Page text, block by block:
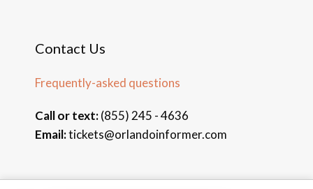
Contact Us
Frequently-asked questions
Call or text:(855) 245 - 4636
Email:tickets@orlandoinformer.com